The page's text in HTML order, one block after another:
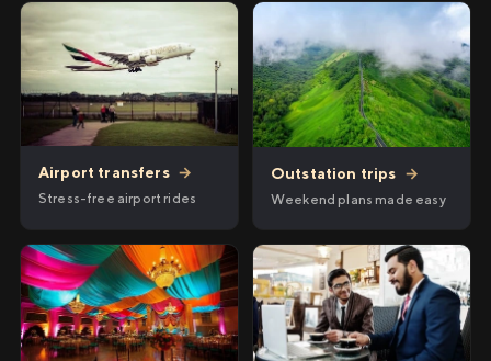
Airport transfers →
Stress-free airport rides
Outstation trips →
Weekend plans made easy